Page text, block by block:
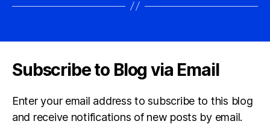
Subscribe to Blog via Email
Enter your email address to subscribe to this blog
and receive notifications of new posts by email.